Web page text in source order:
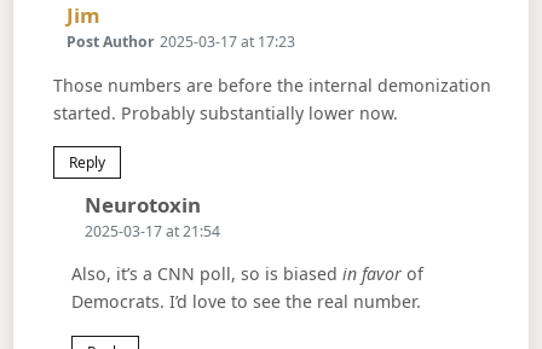
Jim
Post Author 2025-03-17 at 17:23
Those numbers are before the internal demonization
started. Probably substantially lower now.
Reply
Neurotoxin
2025-03-17 at 21:54
Also, it’s a CNN poll, so is biased in favorof
Democrats. I’d love to see the real number.